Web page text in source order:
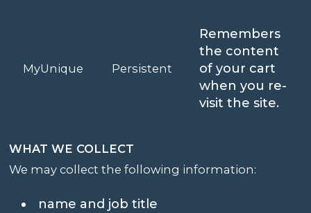
MyUnique Persistent
Remembers
the content
of your cart
when you re-
visit the site.
WHAT WE COLLECT
We may collect the following information:
name and job title